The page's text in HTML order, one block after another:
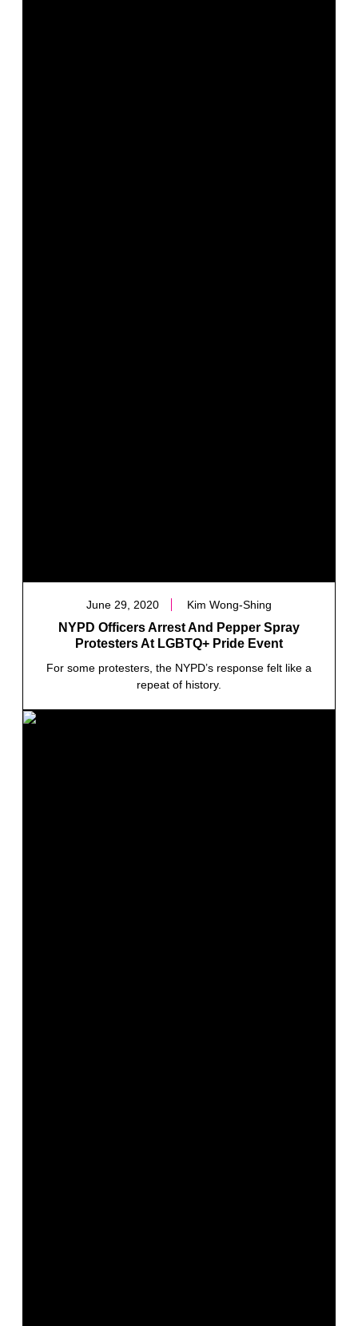
June 29, 2020 Kim Wong-Shing
NYPD Officers Arrest And Pepper Spray
Protesters At LGBTQ+ Pride Event
For some protesters, the NYPD’s response felt like a
repeat of history.